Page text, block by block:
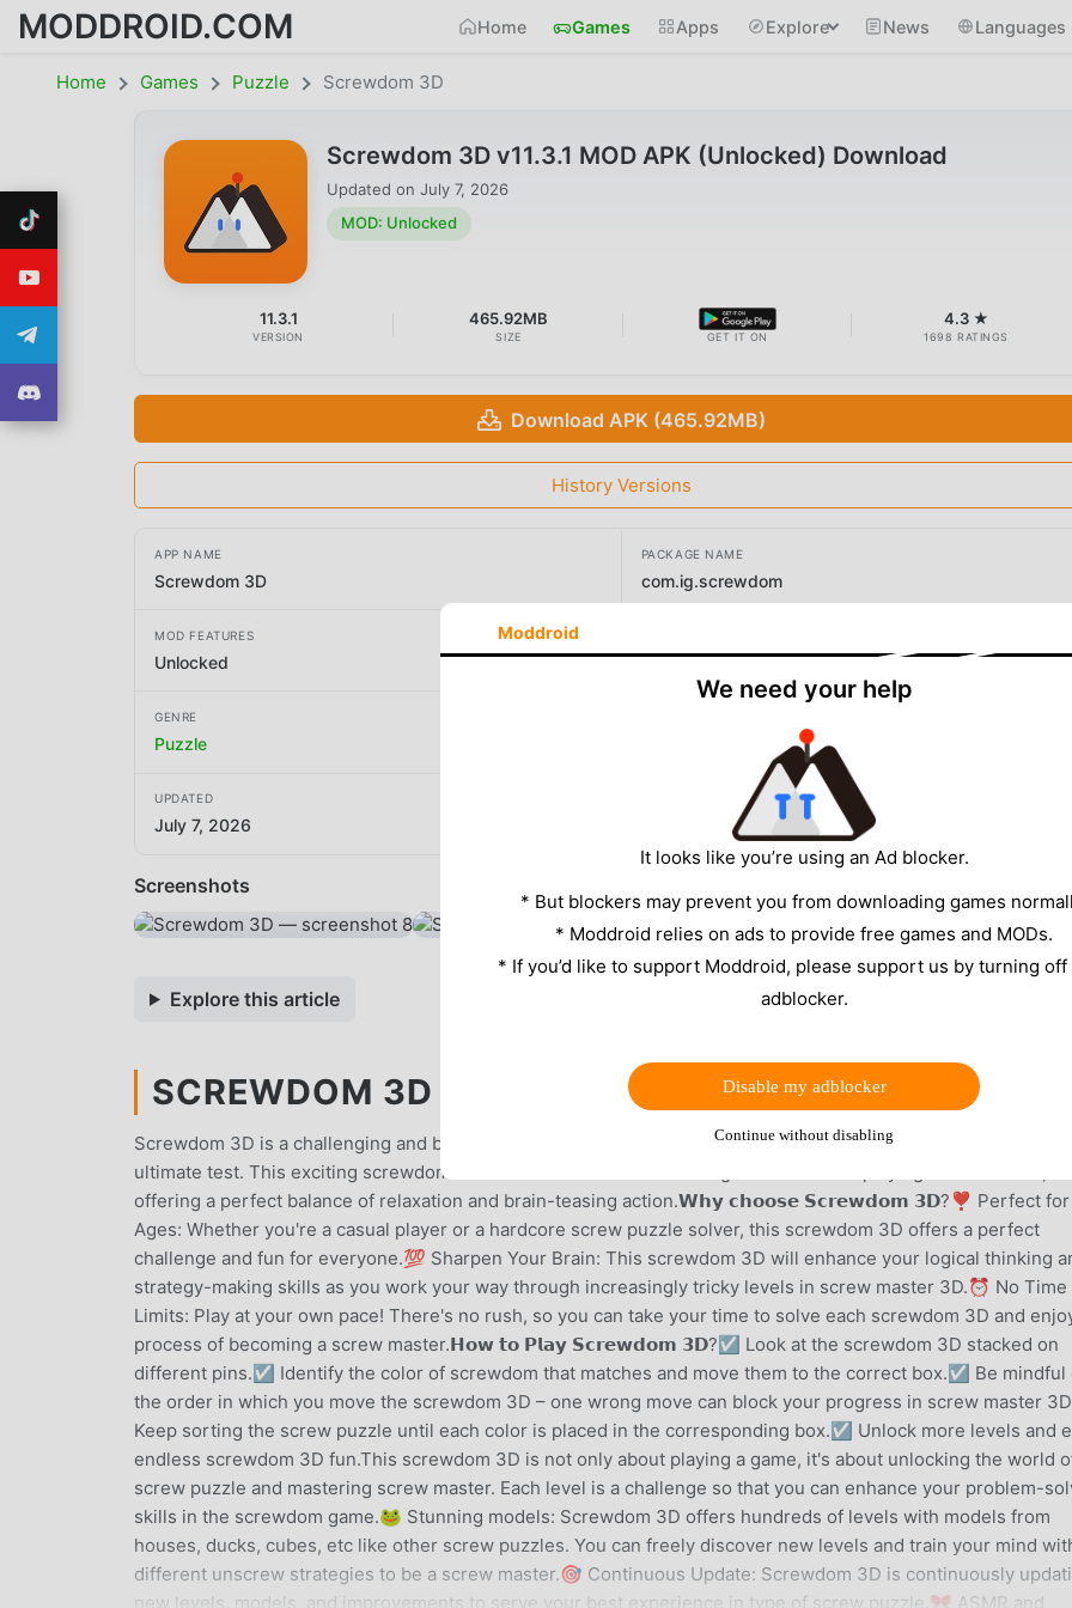
MODDROID.COM Home Games Apps Explore News Languages
Home Games Puzzle Screwdom 3D
Screwdom 3D v11.3.1 MOD APK (Unlocked) Download
Updated on July 7, 2026
MOD: Unlocked
11.3.1
VERSION
465.92MB
SIZE GET IT ON
4.3 ★
1698 RATINGS
Download APK (465.92MB)
History Versions
APP NAME
Screwdom 3D
PACKAGE NAME
com.ig.screwdom
MOD FEATURES
Unlocked 11.3.1
GENRE
Puzzle iKame Games - Zego Studio
UPDATED
July 7, 2026
Screenshots
Explore this article
SCREWDOM 3D MOD APK 11.3.1, FREE
Screwdom 3D is a challenging and brain-teasing screw master that will put your problem-solving skills to the
ultimate test. This exciting screwdom 3D combines the thrill of sorting with the fun of playing screw master,
offering a perfect balance of relaxation and brain-teasing action.𝗪𝗵𝘆 𝗰𝗵𝗼𝗼𝘀𝗲 𝗦𝗰𝗿𝗲𝘄𝗱𝗼𝗺 𝟯𝗗?❣️ Perfect for
Ages: Whether you're a casual player or a hardcore screw puzzle solver, this screwdom 3D offers a perfect
challenge and fun for everyone.💯 Sharpen Your Brain: This screwdom 3D will enhance your logical thinking
strategy-making skills as you work your way through increasingly tricky levels in screw master 3D.⏰ No Time
Limits: Play at your own pace! There's no rush, so you can take your time to solve each screwdom 3D and
process of becoming a screw master.𝗛𝗼𝘄 𝘁𝗼 𝗣𝗹𝗮𝘆 𝗦𝗰𝗿𝗲𝘄𝗱𝗼𝗺 𝟯𝗗?☑️ Look at the screwdom 3D stacked on
different pins.☑️ Identify the color of screwdom that matches and move them to the correct box.☑️ Be mindful
the order in which you move the screwdom 3D – one wrong move can block your progress in screw master
Keep sorting the screw puzzle until each color is placed in the corresponding box.☑️ Unlock more levels and
endless screwdom 3D fun.This screwdom 3D is not only about playing a game, it's about unlocking the world
screw puzzle and mastering screw master. Each level is a challenge so that you can enhance your problem-
skills in the screwdom game.🐸 Stunning models: Screwdom 3D offers hundreds of levels with models from
houses, ducks, cubes, etc like other screw puzzles. You can freely discover new levels and train your mind
different unscrew strategies to be a screw master.🎯 Continuous Update: Screwdom 3D is continuously
new levels, models, and improvements to serve your best experience in type of screw puzzle.🎀 ASMR and
Moddroid
We need your help
It looks like you’re using an Ad blocker.
* But blockers may prevent you from downloading games
* Moddroid relies on ads to provide free games and MODs.
* If you’d like to support Moddroid, please support us by turning
adblocker.
Disable my adblocker
Continue without disabling